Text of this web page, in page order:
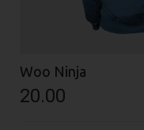
Woo Ninja
20.00